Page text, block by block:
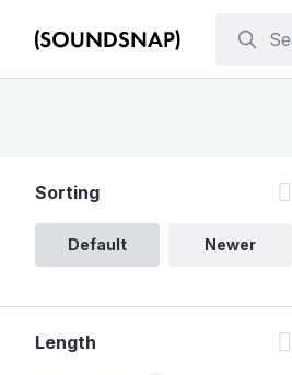
Sorting
Default Newer
Length